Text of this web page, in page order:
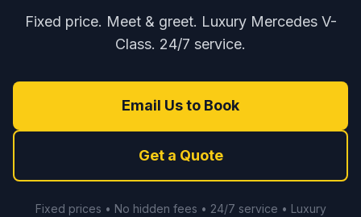
Fixed price. Meet & greet. Luxury Mercedes V-
Class. 24/7 service.
Email Us to Book
Get a Quote
Fixed prices • No hidden fees • 24/7 service • Luxury